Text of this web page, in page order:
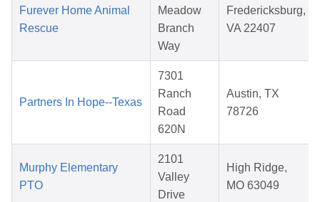
Furever Home Animal
Rescue
Meadow
Branch
Way
Fredericksburg,
VA 22407
Partners In Hope--Texas
7301
Ranch
Road
620N
Austin, TX
78726
Murphy Elementary
PTO
2101
Valley
Drive
High Ridge,
MO 63049